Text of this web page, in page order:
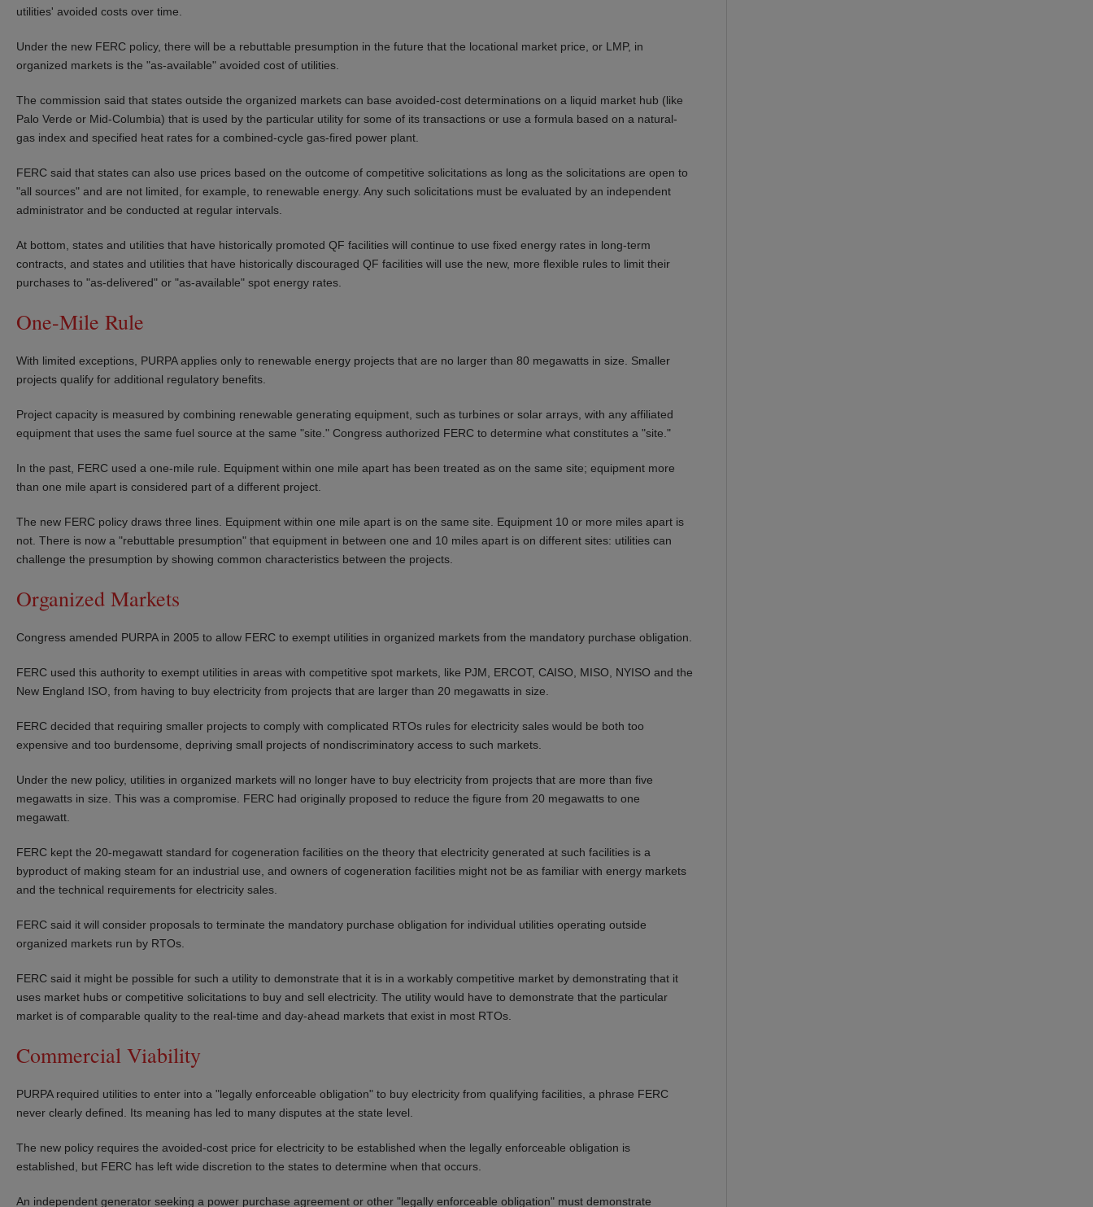
utilities' avoided costs over time.
Under the new FERC policy, there will be a rebuttable presumption in the future that the locational market price, or LMP, in
organized markets is the "as-available" avoided cost of utilities.
The commission said that states outside the organized markets can base avoided-cost determinations on a liquid market hub (like
Palo Verde or Mid-Columbia) that is used by the particular utility for some of its transactions or use a formula based on a natural-
gas index and specified heat rates for a combined-cycle gas-fired power plant.
FERC said that states can also use prices based on the outcome of competitive solicitations as long as the solicitations are open to
"all sources" and are not limited, for example, to renewable energy. Any such solicitations must be evaluated by an independent
administrator and be conducted at regular intervals.
At bottom, states and utilities that have historically promoted QF facilities will continue to use fixed energy rates in long-term
contracts, and states and utilities that have historically discouraged QF facilities will use the new, more flexible rules to limit their
purchases to "as-delivered" or "as-available" spot energy rates.
One-Mile Rule
With limited exceptions, PURPA applies only to renewable energy projects that are no larger than 80 megawatts in size. Smaller
projects qualify for additional regulatory benefits.
Project capacity is measured by combining renewable generating equipment, such as turbines or solar arrays, with any affiliated
equipment that uses the same fuel source at the same "site." Congress authorized FERC to determine what constitutes a "site."
In the past, FERC used a one-mile rule. Equipment within one mile apart has been treated as on the same site; equipment more
than one mile apart is considered part of a different project.
The new FERC policy draws three lines. Equipment within one mile apart is on the same site. Equipment 10 or more miles apart is
not. There is now a "rebuttable presumption" that equipment in between one and 10 miles apart is on different sites: utilities can
challenge the presumption by showing common characteristics between the projects.
Organized Markets
Congress amended PURPA in 2005 to allow FERC to exempt utilities in organized markets from the mandatory purchase obligation.
FERC used this authority to exempt utilities in areas with competitive spot markets, like PJM, ERCOT, CAISO, MISO, NYISO and the
New England ISO, from having to buy electricity from projects that are larger than 20 megawatts in size.
FERC decided that requiring smaller projects to comply with complicated RTOs rules for electricity sales would be both too
expensive and too burdensome, depriving small projects of nondiscriminatory access to such markets.
Under the new policy, utilities in organized markets will no longer have to buy electricity from projects that are more than five
megawatts in size. This was a compromise. FERC had originally proposed to reduce the figure from 20 megawatts to one
megawatt.
FERC kept the 20-megawatt standard for cogeneration facilities on the theory that electricity generated at such facilities is a
byproduct of making steam for an industrial use, and owners of cogeneration facilities might not be as familiar with energy markets
and the technical requirements for electricity sales.
FERC said it will consider proposals to terminate the mandatory purchase obligation for individual utilities operating outside
organized markets run by RTOs.
FERC said it might be possible for such a utility to demonstrate that it is in a workably competitive market by demonstrating that it
uses market hubs or competitive solicitations to buy and sell electricity. The utility would have to demonstrate that the particular
market is of comparable quality to the real-time and day-ahead markets that exist in most RTOs.
Commercial Viability
PURPA required utilities to enter into a "legally enforceable obligation" to buy electricity from qualifying facilities, a phrase FERC
never clearly defined. Its meaning has led to many disputes at the state level.
The new policy requires the avoided-cost price for electricity to be established when the legally enforceable obligation is
established, but FERC has left wide discretion to the states to determine when that occurs.
An independent generator seeking a power purchase agreement or other "legally enforceable obligation" must demonstrate